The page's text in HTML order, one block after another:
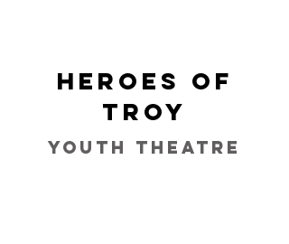
Heroes of
Troy
Youth Theatre